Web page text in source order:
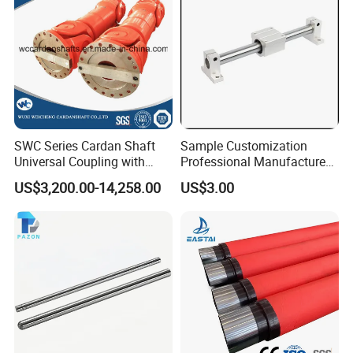
days, depending on orders quantity and whether are standard
size.
SWC Series Cardan Shaft
Universal Coupling with
Flange Diameter 550mm for
Rolling Mill
US$3,200.00-14,258.00
Sample Customization
Professional Manufacture
15 Years Experience
Domestic Factory Supply
S45c Material Induction
Hardness Linear Shaft
US$3.00